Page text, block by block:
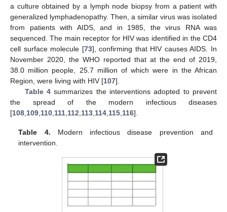
a culture obtained by a lymph node biopsy from a patient with
generalized lymphadenopathy. Then, a similar virus was isolated
from patients with AIDS, and in 1985, the virus RNA was
sequenced. The main receptor for HIV was identified in the CD4
cell surface molecule [73], confirming that HIV causes AIDS. In
November 2020, the WHO reported that at the end of 2019,
38.0 million people, 25.7 million of which were in the African
Region, were living with HIV [107].
Table 4summarizes the interventions adopted to prevent
the spread of the modern infectious diseases
[108 109 110 111 112 113 114 115 116].
Table 4. Modern infectious disease prevention and
intervention.